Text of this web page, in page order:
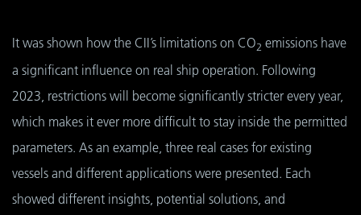
It was shown how the CII’s limitations on CO2 emissions have
a significant influence on real ship operation. Following
2023, restrictions will become significantly stricter every year,
which makes it ever more difficult to stay inside the permitted
parameters. As an example, three real cases for existing
vessels and different applications were presented. Each
showed different insights, potential solutions, and